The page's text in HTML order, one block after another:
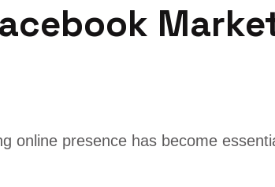
online presence has become